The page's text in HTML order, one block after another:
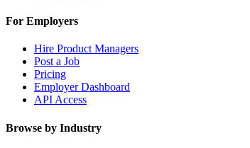
For Employers
Hire Product Managers
Post a Job
Pricing
Employer Dashboard
API Access
Browse by Industry